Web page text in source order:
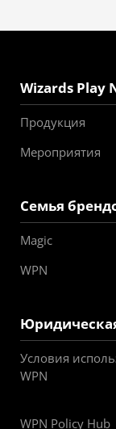
Wizards Play
Продукция
Мероприятия
Семья
Magic
WPN
Условия
WPN
WPN Policy Hub